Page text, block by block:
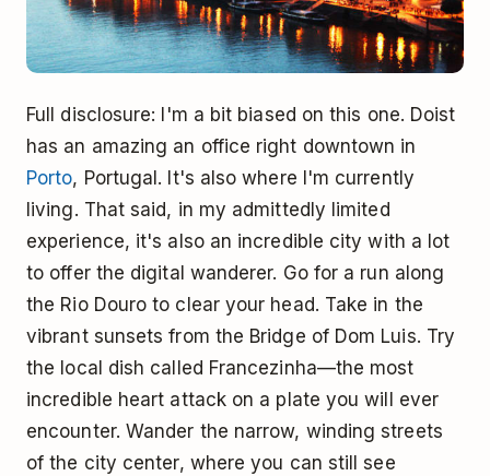
Full disclosure: I'm a bit biased on this one. Doist
has an amazing an office right downtown in
Porto, Portugal. It's also where I'm currently
living. That said, in my admittedly limited
experience, it's also an incredible city with a lot
to offer the digital wanderer. Go for a run along
the Rio Douro to clear your head. Take in the
vibrant sunsets from the Bridge of Dom Luis. Try
the local dish called Francezinha—the most
incredible heart attack on a plate you will ever
encounter. Wander the narrow, winding streets
of the city center, where you can still see